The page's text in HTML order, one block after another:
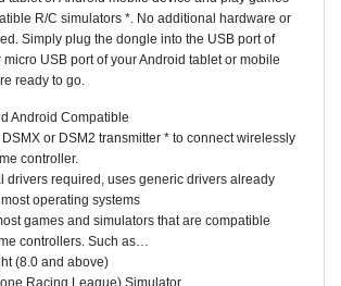
Simply plug the dongle into the USB port of
micro USB port of your Android tablet or mobile
ready to go.
Android Compatible
or DSM2 transmitter * to connect wirelessly
controller.
drivers required, uses generic drivers already
operating systems
games and simulators that are compatible
controllers. Such as…
(8.0 and above)
Racing League) Simulator
Simulator